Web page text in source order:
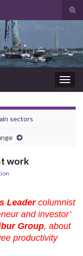
sectors
work
Leadercolumnist
and investor’
Group, about
productivity